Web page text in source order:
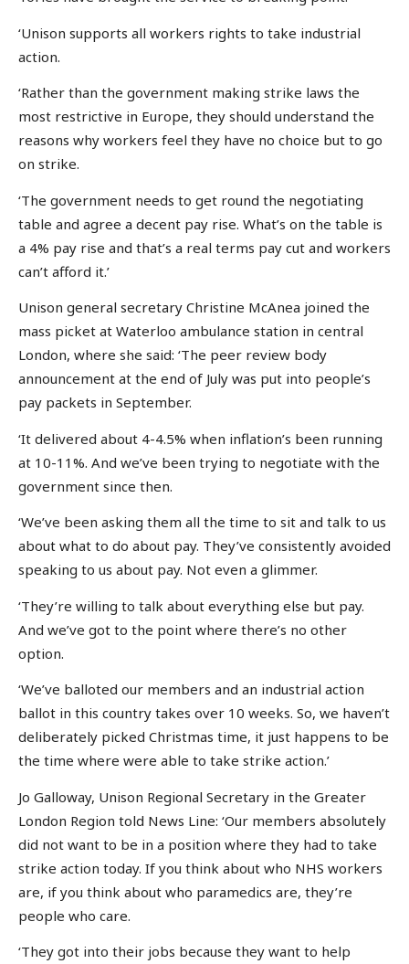
‘Unison supports all workers rights to take industrial
action.
‘Rather than the government making strike laws the
most restrictive in Europe, they should understand the
reasons why workers feel they have no choice but to go
on strike.
‘The government needs to get round the negotiating
table and agree a decent pay rise. What’s on the table is
a 4% pay rise and that’s a real terms pay cut and workers
can’t afford it.’
Unison general secretary Christine McAnea joined the
mass picket at Waterloo ambulance station in central
London, where she said: ‘The peer review body
announcement at the end of July was put into people’s
pay packets in September.
‘It delivered about 4-4.5% when inflation’s been running
at 10-11%. And we’ve been trying to negotiate with the
government since then.
‘We’ve been asking them all the time to sit and talk to us
about what to do about pay. They’ve consistently avoided
speaking to us about pay. Not even a glimmer.
‘They’re willing to talk about everything else but pay.
And we’ve got to the point where there’s no other
option.
‘We’ve balloted our members and an industrial action
ballot in this country takes over 10 weeks. So, we haven’t
deliberately picked Christmas time, it just happens to be
the time where were able to take strike action.’
Jo Galloway, Unison Regional Secretary in the Greater
London Region told News Line: ‘Our members absolutely
did not want to be in a position where they had to take
strike action today. If you think about who NHS workers
are, if you think about who paramedics are, they’re
people who care.
‘They got into their jobs because they want to help